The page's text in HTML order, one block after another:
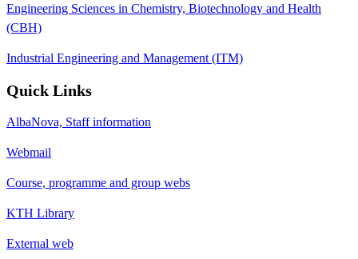
Engineering Sciences in Chemistry, Biotechnology and Health
(CBH)
Industrial Engineering and Management (ITM)
Quick Links
AlbaNova, Staff information
Webmail
Course, programme and group webs
KTH Library
External web